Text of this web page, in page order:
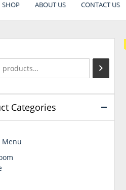
SHOP ABOUT US CONTACT US
Categories
Menu